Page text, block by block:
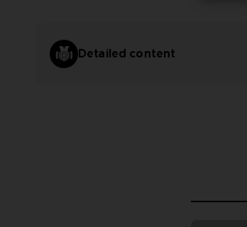
Detailed content